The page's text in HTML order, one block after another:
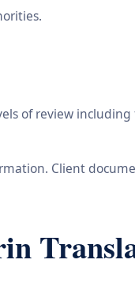
of review
Client